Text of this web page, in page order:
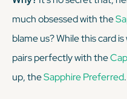
much obsessed with the
blame us? While this card
pairs perfectly with the
up, theSapphire Preferred